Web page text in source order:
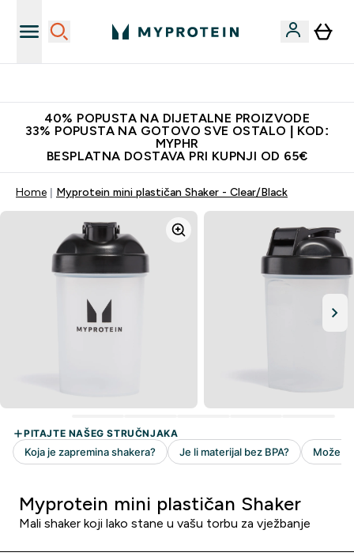
40% POPUSTA NA DIJETALNE PROIZVODE
33% POPUSTA NA GOTOVO SVE OSTALO | KOD:
MYPHR
BESPLATNA DOSTAVA PRI KUPNJI OD 65€
Home Myprotein mini plastičan Shaker - Clear/Black
Myprotein mini plastičan Shaker
Mali shaker koji lako stane u vašu torbu za vježbanje